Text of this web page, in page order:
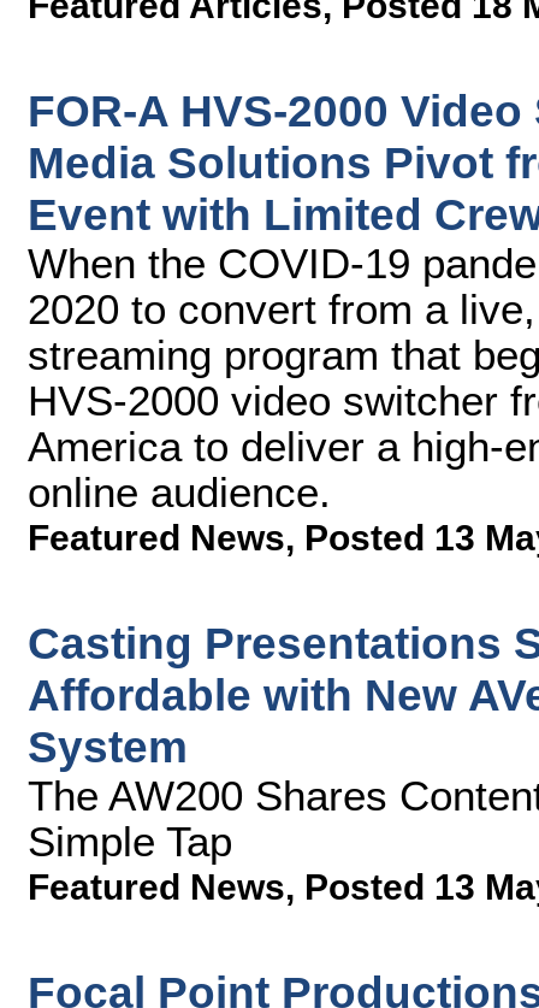
FOR-A HVS-2000
Media Solutions Pivot
Event with Limited
When the COVID-19
2020 to convert from a
streaming program that
HVS-2000 video switcher
America to deliver a high-
online audience.
Featured News, Posted 13
Casting Presentations
Affordable with New
System
The AW200 Shares
Simple Tap
Featured News, Posted 13
Focal Point